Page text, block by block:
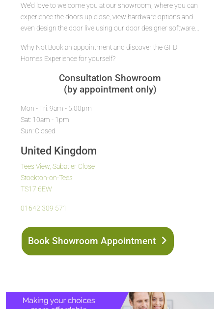
We’d love to welcome you at our showroom, where you can
experience the doors up close, view hardware options and
even design the door live using our door designer software...
Why Not Book an appointment and discover the GFD
Homes Experience for yourself?
Consultation Showroom
(by appointment only)
Mon - Fri: 9am - 5.00pm
Sat: 10am - 1pm
Sun: Closed
United Kingdom
Tees View, Sabatier Close
Stockton-on-Tees
TS17 6EW
01642 309 571
Book Showroom Appointment